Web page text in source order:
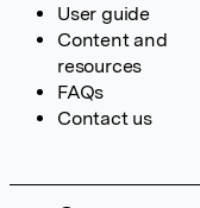
User guide
Content and
resources
FAQs
Contact us